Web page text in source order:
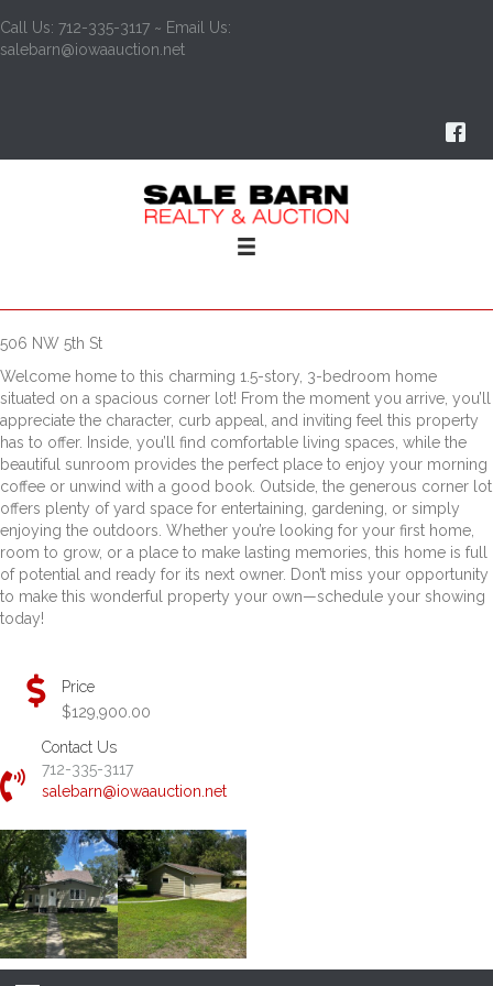
Call Us: 712-335-3117 ~ Email Us:
salebarn@iowaauction.net
506 NW 5th St
Welcome home to this charming 1.5-story, 3-bedroom home
situated on a spacious corner lot! From the moment you arrive, you’ll
appreciate the character, curb appeal, and inviting feel this property
has to offer. Inside, you’ll find comfortable living spaces, while the
beautiful sunroom provides the perfect place to enjoy your morning
coffee or unwind with a good book. Outside, the generous corner lot
offers plenty of yard space for entertaining, gardening, or simply
enjoying the outdoors. Whether you’re looking for your first home,
room to grow, or a place to make lasting memories, this home is full
of potential and ready for its next owner. Don’t miss your opportunity
to make this wonderful property your own—schedule your showing
today!
Price
$129,900.00
Contact Us
712-335-3117
salebarn@iowaauction.net